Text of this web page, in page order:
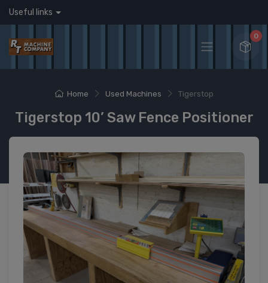
Useful links
0
Home Used Machines Tigerstop
Tigerstop 10’ Saw Fence Positioner